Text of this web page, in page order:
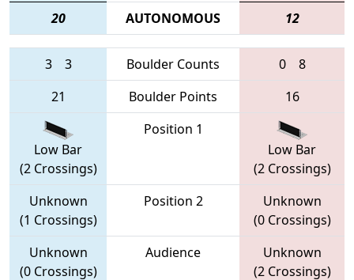
20
AUTONOMOUS 12
3 3 Boulder Counts 0
8
21
Boulder Points 16
Low Bar
(2 Crossings)
Position 1
Low Bar
(2 Crossings)
Unknown
(1 Crossings)
Position 2
Unknown
(0 Crossings)
Unknown
(0 Crossings)
Audience
Unknown
(2 Crossings)